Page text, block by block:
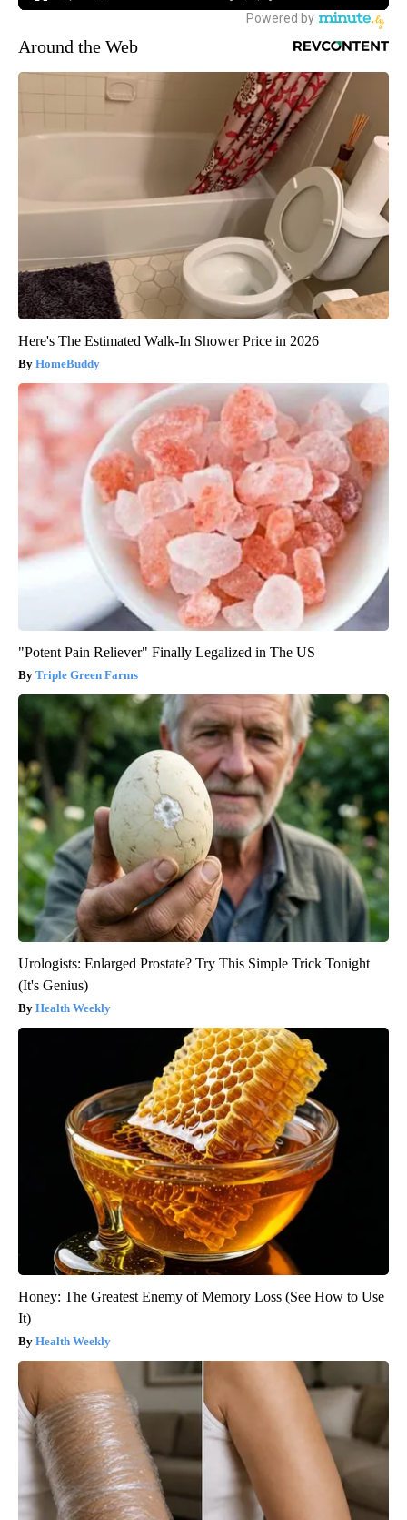
Around the Web
Here's The Estimated Walk-In Shower Price in 2026
HomeBuddy
"Potent Pain Reliever" Finally Legalized in The US
Triple Green Farms
Urologists: Enlarged Prostate? Try This Simple Trick Tonight
(It's Genius)
Health Weekly
Honey: The Greatest Enemy of Memory Loss (See How to Use
It)
Health Weekly